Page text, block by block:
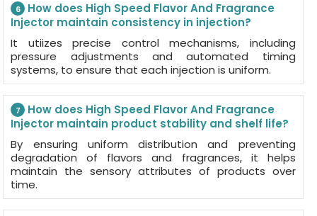
6
How does High Speed Flavor And Fragrance
Injector maintain consistency in injection?
It utiizes precise control mechanisms, including
pressure adjustments and automated timing
systems, to ensure that each injection is uniform.
7
How does High Speed Flavor And Fragrance
Injector maintain product stability and shelf life?
By ensuring uniform distribution and preventing
degradation of flavors and fragrances, it helps
maintain the sensory attributes of products over
time.